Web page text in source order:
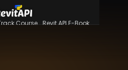
Course Revit API E-Book